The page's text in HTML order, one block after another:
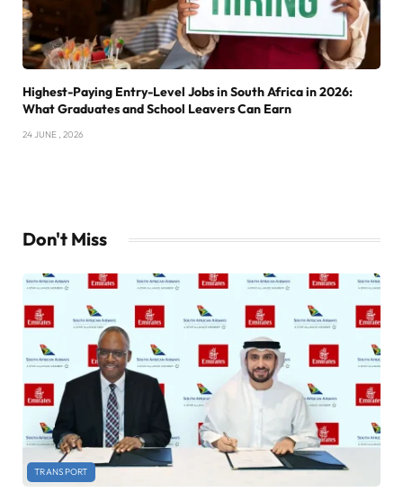
Highest-Paying Entry-Level Jobs in South Africa in 2026:
What Graduates and School Leavers Can Earn
24 JUNE , 2026
Don't Miss
TRANSPORT